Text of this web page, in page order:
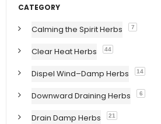
CATEGORY
Calming the Spirit Herbs 7
Clear Heat Herbs 44
Dispel Wind–Damp Herbs 14
Downward Draining Herbs 6
Drain Damp Herbs 21